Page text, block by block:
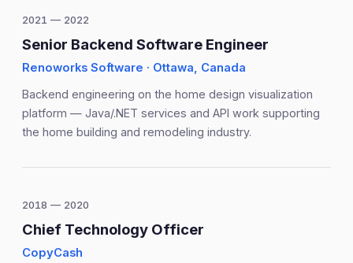
2021 — 2022
Senior Backend Software Engineer
Renoworks Software · Ottawa, Canada
Backend engineering on the home design visualization
platform — Java/.NET services and API work supporting
the home building and remodeling industry.
2018 — 2020
Chief Technology Officer
CopyCash